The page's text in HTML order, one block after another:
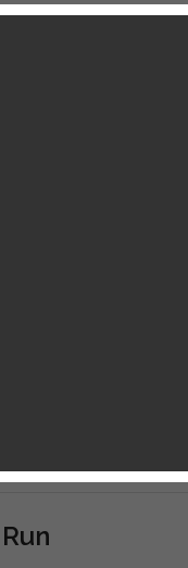
with a vengeance!
After stopping the
at its very...